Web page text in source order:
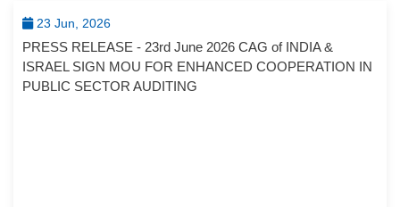
23 Jun, 2026
PRESS RELEASE - 23rd June 2026 CAG of INDIA &
ISRAEL SIGN MOU FOR ENHANCED COOPERATION IN
PUBLIC SECTOR AUDITING